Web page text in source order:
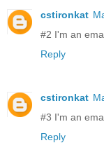
cstironkat
#2 I'm an
Reply
cstironkat
#3 I'm an
Reply